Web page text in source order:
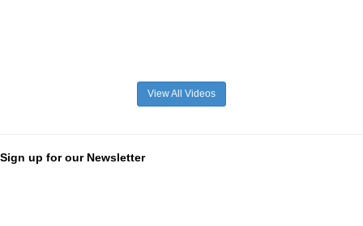
View All Videos
Sign up for our Newsletter